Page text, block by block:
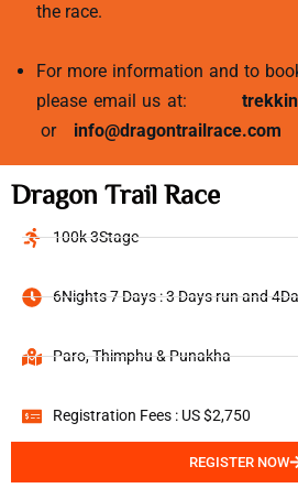
the race.
For more information and to
please email us at:
or info@dragontrailrace.com
Dragon Trail Race
100k 3Stage
6Nights 7 Days : 3 Days run and
Paro, Thimphu & Punakha
Registration Fees : US $2,750
REGISTER NOW